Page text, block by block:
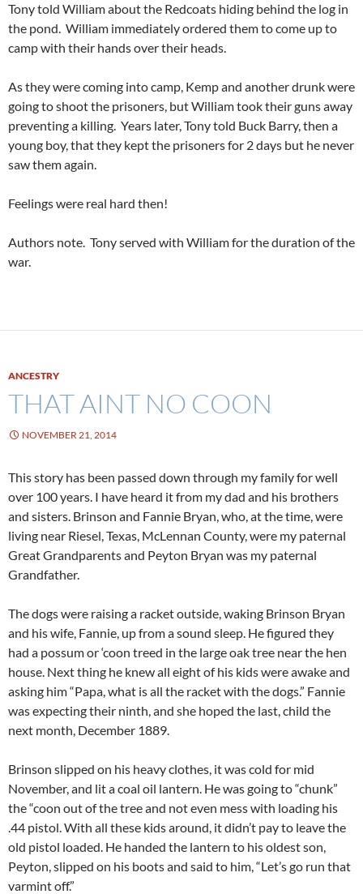
Tony told William about the Redcoats hiding behind the log in
the pond. William immediately ordered them to come up to
camp with their hands over their heads.
As they were coming into camp, Kemp and another drunk were
going to shoot the prisoners, but William took their guns away
preventing a killing. Years later, Tony told Buck Barry, then a
young boy, that they kept the prisoners for 2 days but he never
saw them again.
Feelings were real hard then!
Authors note. Tony served with William for the duration of the
war.
ANCESTRY
THAT AINT NO COON
NOVEMBER 21, 2014
This story has been passed down through my family for well
over 100 years. I have heard it from my dad and his brothers
and sisters. Brinson and Fannie Bryan, who, at the time, were
living near Riesel, Texas, McLennan County, were my paternal
Great Grandparents and Peyton Bryan was my paternal
Grandfather.
The dogs were raising a racket outside, waking Brinson Bryan
and his wife, Fannie, up from a sound sleep. He figured they
had a possum or ‘coon treed in the large oak tree near the hen
house. Next thing he knew all eight of his kids were awake and
asking him “Papa, what is all the racket with the dogs.” Fannie
was expecting their ninth, and she hoped the last, child the
next month, December 1889.
Brinson slipped on his heavy clothes, it was cold for mid
November, and lit a coal oil lantern. He was going to “chunk”
the “coon out of the tree and not even mess with loading his
.44 pistol. With all these kids around, it didn’t pay to leave the
old pistol loaded. He handed the lantern to his oldest son,
Peyton, slipped on his boots and said to him, “Let’s go run that
varmint off.”